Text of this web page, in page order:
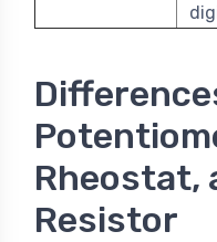
Rheostat,
Resistor